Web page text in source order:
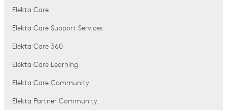
Elekta Care
Elekta Care Support Services
Elekta Care 360
Elekta Care Learning
Elekta Care Community
Elekta Partner Community